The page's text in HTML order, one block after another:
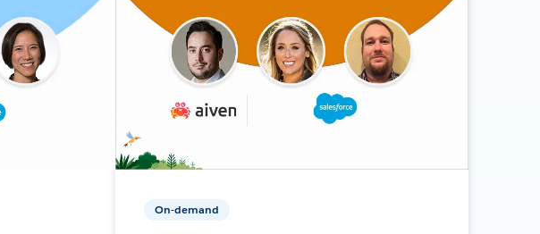
On-demand